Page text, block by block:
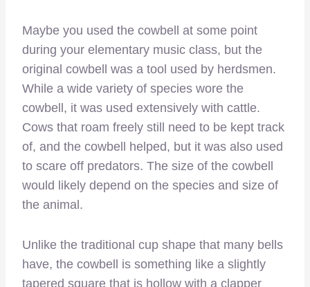
Maybe you used the cowbell at some point
during your elementary music class, but the
original cowbell was a tool used by herdsmen.
While a wide variety of species wore the
cowbell, it was used extensively with cattle.
Cows that roam freely still need to be kept track
of, and the cowbell helped, but it was also used
to scare off predators. The size of the cowbell
would likely depend on the species and size of
the animal.
Unlike the traditional cup shape that many bells
have, the cowbell is something like a slightly
tapered square that is hollow with a clapper